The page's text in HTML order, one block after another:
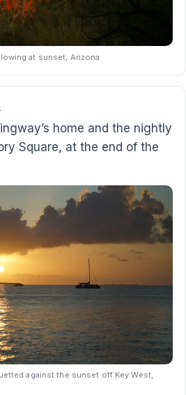
at sunset, Arizona
home and the nightly
Square, at the end of the
against the sunset off Key West,